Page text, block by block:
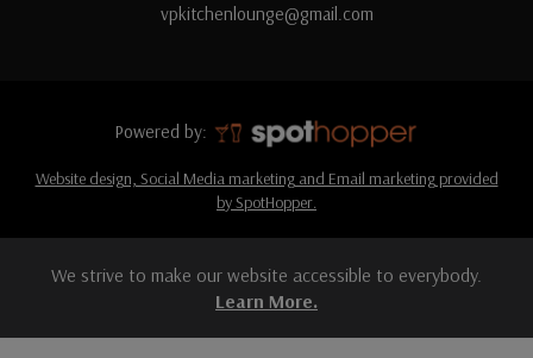
vpkitchenlounge@gmail.com
Powered by:
Website design, Social Media marketing and Email marketing provided
by SpotHopper.
We strive to make our website accessible to everybody.
Learn More.